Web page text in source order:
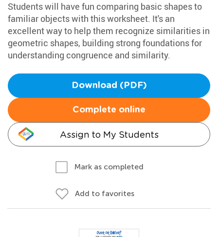
Students will have fun comparing basic shapes to
familiar objects with this worksheet. It's an
excellent way to help them recognize similarities in
geometric shapes, building strong foundations for
understanding congruence and similarity.
Download (PDF)
Complete online
Assign to My Students
Mark as completed
Add to favorites